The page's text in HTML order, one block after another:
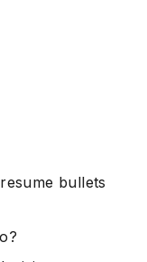
bullets